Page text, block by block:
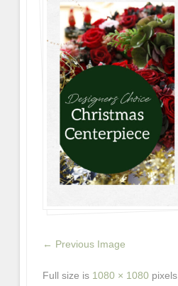
← Previous Image
Full size is 1080 × 1080 pixels